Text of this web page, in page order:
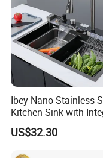
Ibey Nano Stainless
Kitchen Sink with
Faucet and
Control
US$32.30